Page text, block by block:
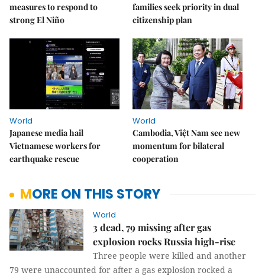
measures to respond to
strong El Niño
families seek priority in dual
citizenship plan
World
Japanese media hail
Vietnamese workers for
earthquake rescue
World
Cambodia, Việt Nam see new
momentum for bilateral
cooperation
MORE ON THIS STORY
World
3 dead, 79 missing after gas
explosion rocks Russia high-rise
Three people were killed and another
79 were unaccounted for after a gas explosion rocked a